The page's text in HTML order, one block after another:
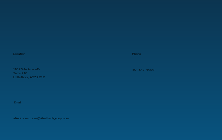
11025 Anderson Dr.
Suite 210
Little Rock, AR 72212
Location Phone
501-372-4909
Email
alliedconnections@alliedtechgroup.com